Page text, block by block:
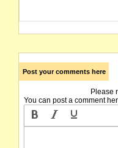
Post your comments here
Please
You can post a comment